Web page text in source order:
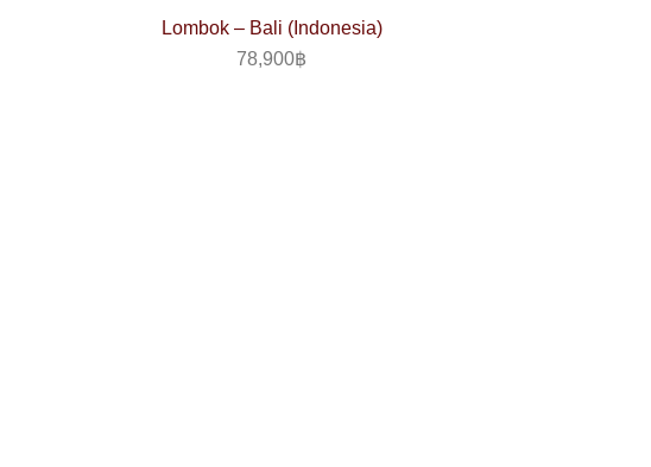
Lombok – Bali (Indonesia)
78,900฿